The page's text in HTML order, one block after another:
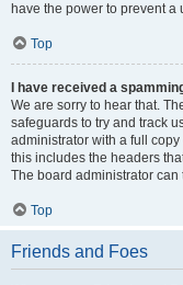
have the power to prevent
Top
I have received a
We are sorry to hear that.
safeguards to try and track
administrator with a full
this includes the headers
The board administrator can
Top
Friends and Foes